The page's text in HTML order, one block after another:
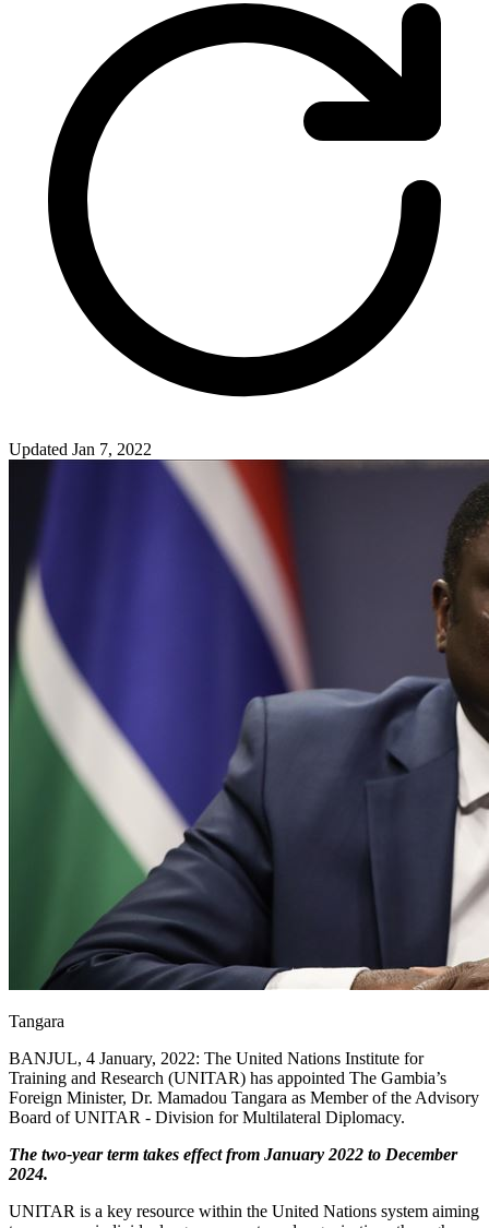
Updated Jan 7, 2022
Tangara
BANJUL, 4 January, 2022: The United Nations Institute for
Training and Research (UNITAR) has appointed The Gambia’s
Foreign Minister, Dr. Mamadou Tangara as Member of the Advisory
Board of UNITAR - Division for Multilateral Diplomacy.
The two-year term takes effect from January 2022 to December
2024.
UNITAR is a key resource within the United Nations system aiming